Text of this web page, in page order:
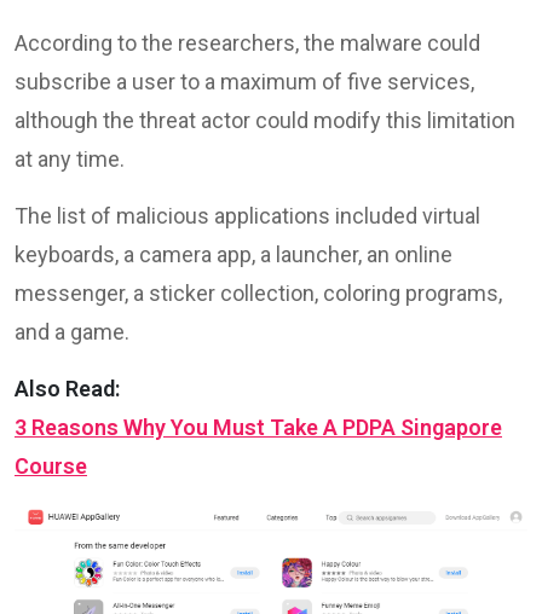
According to the researchers, the malware could
subscribe a user to a maximum of five services,
although the threat actor could modify this limitation
at any time.
The list of malicious applications included virtual
keyboards, a camera app, a launcher, an online
messenger, a sticker collection, coloring programs,
and a game.
Also Read:
3 Reasons Why You Must Take A PDPA Singapore
Course